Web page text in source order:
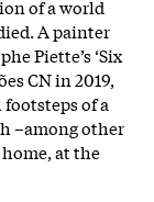
of a world
A painter
Piette’s ‘Six
CN in 2019,
of a
–among other
at the